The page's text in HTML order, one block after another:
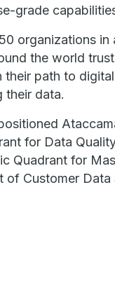
grade
organizations in
the world
their path to
their data.
for Data
Quadrant for
of Customer Data